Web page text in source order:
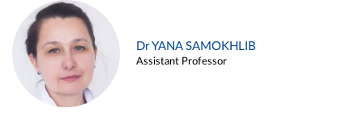
Dr YANA SAMOKHLIB
Assistant Professor